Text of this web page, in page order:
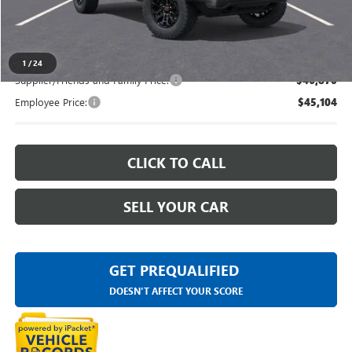
1 /24
$48,879
Supplier/Friends and Family Price: $46,870
Employee Price: $45,104
CLICK TO CALL
SELL YOUR CAR
GET PREQUALIFIED
DOESN'T AFFECT YOUR SCORE